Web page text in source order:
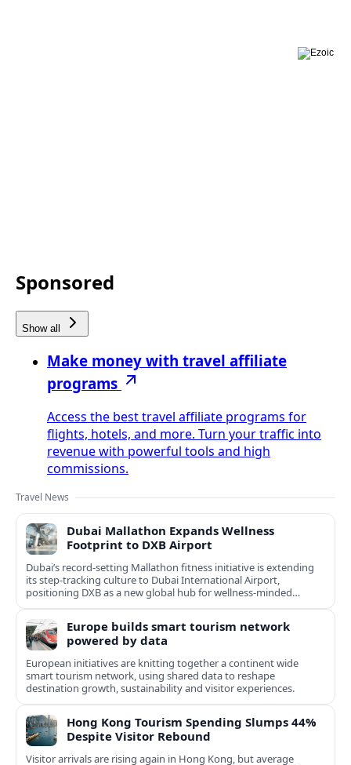
Sponsored
Show all
Make money with travel affiliate
programs
Access the best travel affiliate programs for
flights, hotels, and more. Turn your traffic into
revenue with powerful tools and high
commissions.
Travel News
Dubai Mallathon Expands Wellness
Footprint to DXB Airport
Dubai’s record-setting Mallathon fitness initiative is extending
its step-tracking culture to Dubai International Airport,
positioning DXB as a new global hub for wellness-minded
travelers.
Europe builds smart tourism network
powered by data
European initiatives are knitting together a continent wide
smart tourism network, using shared data to reshape
destination growth, sustainability and visitor experiences.
Hong Kong Tourism Spending Slumps 44%
Despite Visitor Rebound
Visitor arrivals are rising again in Hong Kong, but average